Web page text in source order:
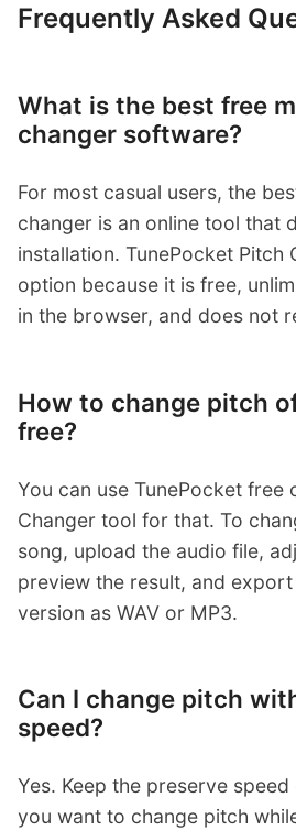
Frequently Asked
What is the best free
changer software?
For most casual users, the
changer is an online tool that
installation. TunePocket Pitch
option because it is free,
in the browser, and does not
How to change pitch
free?
You can use TunePocket free
Changer tool for that. To
song, upload the audio file,
preview the result, and
version as WAV or MP3.
Can I change pitch
speed?
Yes. Keep the preserve
you want to change pitch